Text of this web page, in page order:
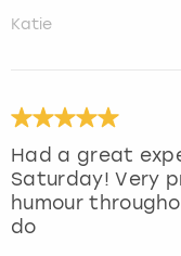
Katie
Had a great
Saturday! Very
humour
do